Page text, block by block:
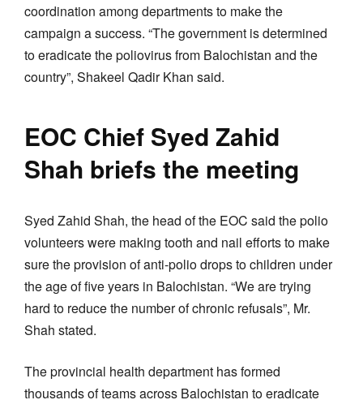
coordination among departments to make the
campaign a success. “The government is determined
to eradicate the poliovirus from Balochistan and the
country”, Shakeel Qadir Khan said.
EOC Chief Syed Zahid
Shah briefs the meeting
Syed Zahid Shah, the head of the EOC said the polio
volunteers were making tooth and nail efforts to make
sure the provision of anti-polio drops to children under
the age of five years in Balochistan. “We are trying
hard to reduce the number of chronic refusals”, Mr.
Shah stated.
The provincial health department has formed
thousands of teams across Balochistan to eradicate